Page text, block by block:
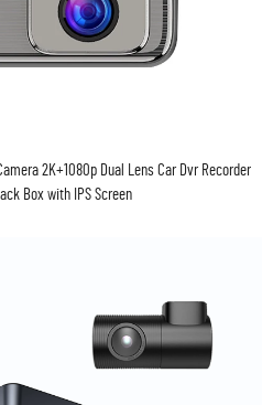
2K+1080p Dual Lens Car Dvr Recorder
Box with IPS Screen